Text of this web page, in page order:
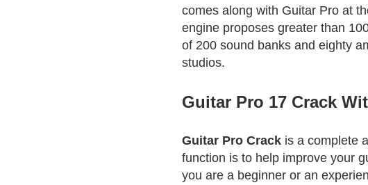
comes along with Guitar Pro at
engine proposes greater than
of 200 sound banks and eighty
studios.
Guitar Pro 17 Crack
Guitar Pro Crack is a complete
function is to help improve your
you are a beginner or an